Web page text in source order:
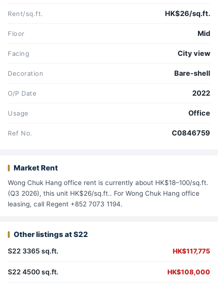
Rent/sq.ft. HK$26/sq.ft.
Floor Mid
Facing City view
Decoration Bare-shell
O/P Date 2022
Usage Office
Ref No. C0846759
Market Rent
Wong Chuk Hang office rent is currently about HK$18–100/sq.ft.
(Q3 2026), this unit HK$26/sq.ft.. For Wong Chuk Hang office
leasing, call Regent +852 7073 1194.
Other listings at S22
S22 3365 sq.ft. HK$117,775
S22 4500 sq.ft. HK$108,000